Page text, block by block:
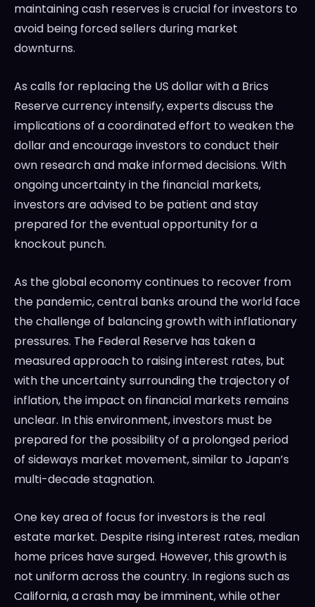
maintaining cash reserves is crucial for investors to
avoid being forced sellers during market
downturns.
As calls for replacing the US dollar with a Brics
Reserve currency intensify, experts discuss the
implications of a coordinated effort to weaken the
dollar and encourage investors to conduct their
own research and make informed decisions. With
ongoing uncertainty in the financial markets,
investors are advised to be patient and stay
prepared for the eventual opportunity for a
knockout punch.
As the global economy continues to recover from
the pandemic, central banks around the world face
the challenge of balancing growth with inflationary
pressures. The Federal Reserve has taken a
measured approach to raising interest rates, but
with the uncertainty surrounding the trajectory of
inflation, the impact on financial markets remains
unclear. In this environment, investors must be
prepared for the possibility of a prolonged period
of sideways market movement, similar to Japan’s
multi-decade stagnation.
One key area of focus for investors is the real
estate market. Despite rising interest rates, median
home prices have surged. However, this growth is
not uniform across the country. In regions such as
California, a crash may be imminent, while other